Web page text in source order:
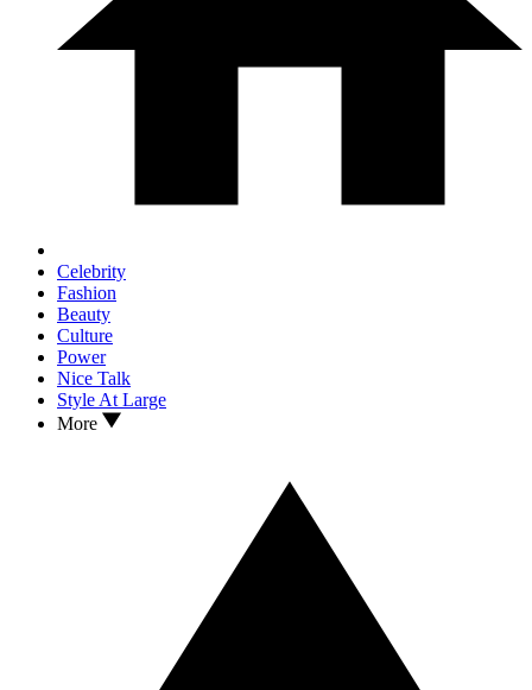
Celebrity
Fashion
Beauty
Culture
Power
Nice Talk
Style At Large
More